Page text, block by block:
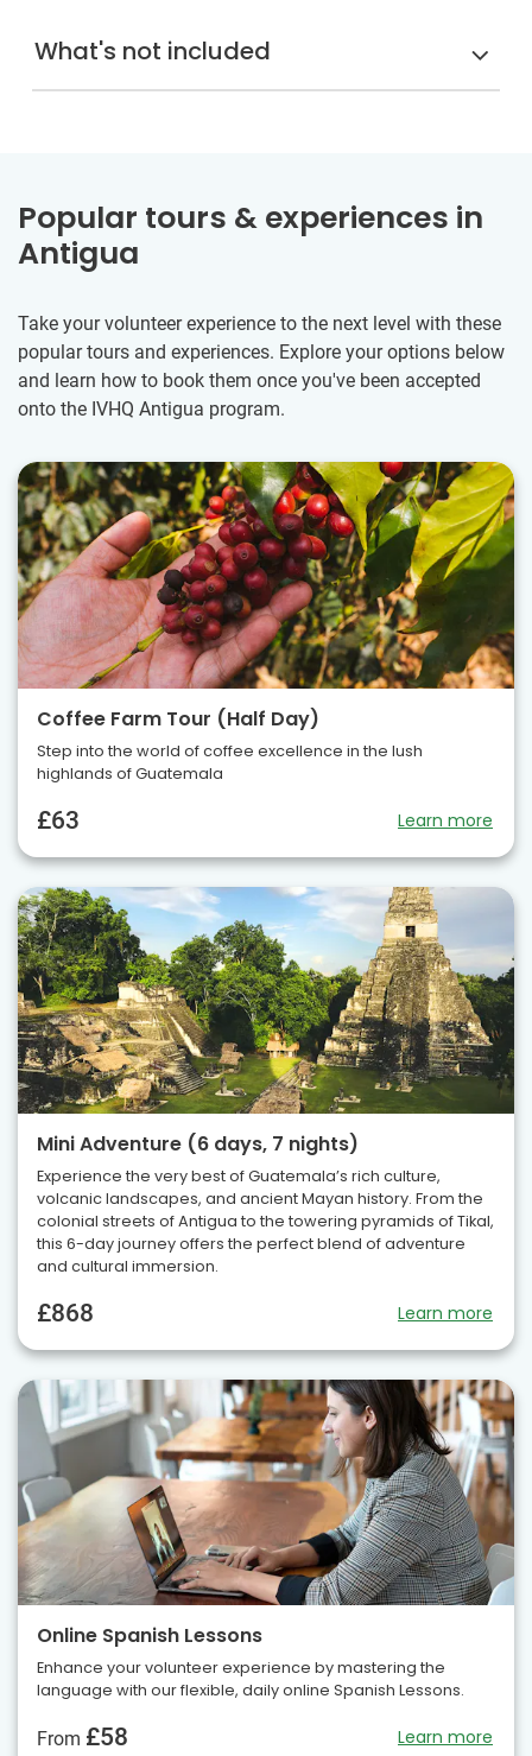
What's not included
Popular tours & experiences in
Antigua
Take your volunteer experience to the next level with these
popular tours and experiences. Explore your options below
and learn how to book them once you've been accepted
onto the IVHQ Antigua program.
Coffee Farm Tour (Half Day)
Step into the world of coffee excellence in the lush
highlands of Guatemala
£63 Learn more
Mini Adventure (6 days, 7 nights)
Experience the very best of Guatemala’s rich culture,
volcanic landscapes, and ancient Mayan history. From the
colonial streets of Antigua to the towering pyramids of Tikal,
this 6-day journey offers the perfect blend of adventure
and cultural immersion.
£868 Learn more
Online Spanish Lessons
Enhance your volunteer experience by mastering the
language with our flexible, daily online Spanish Lessons.
From £58 Learn more